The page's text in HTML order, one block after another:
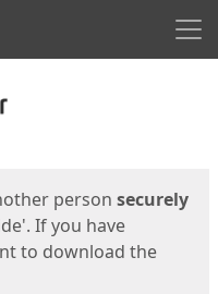
person securely
If you have
to download the